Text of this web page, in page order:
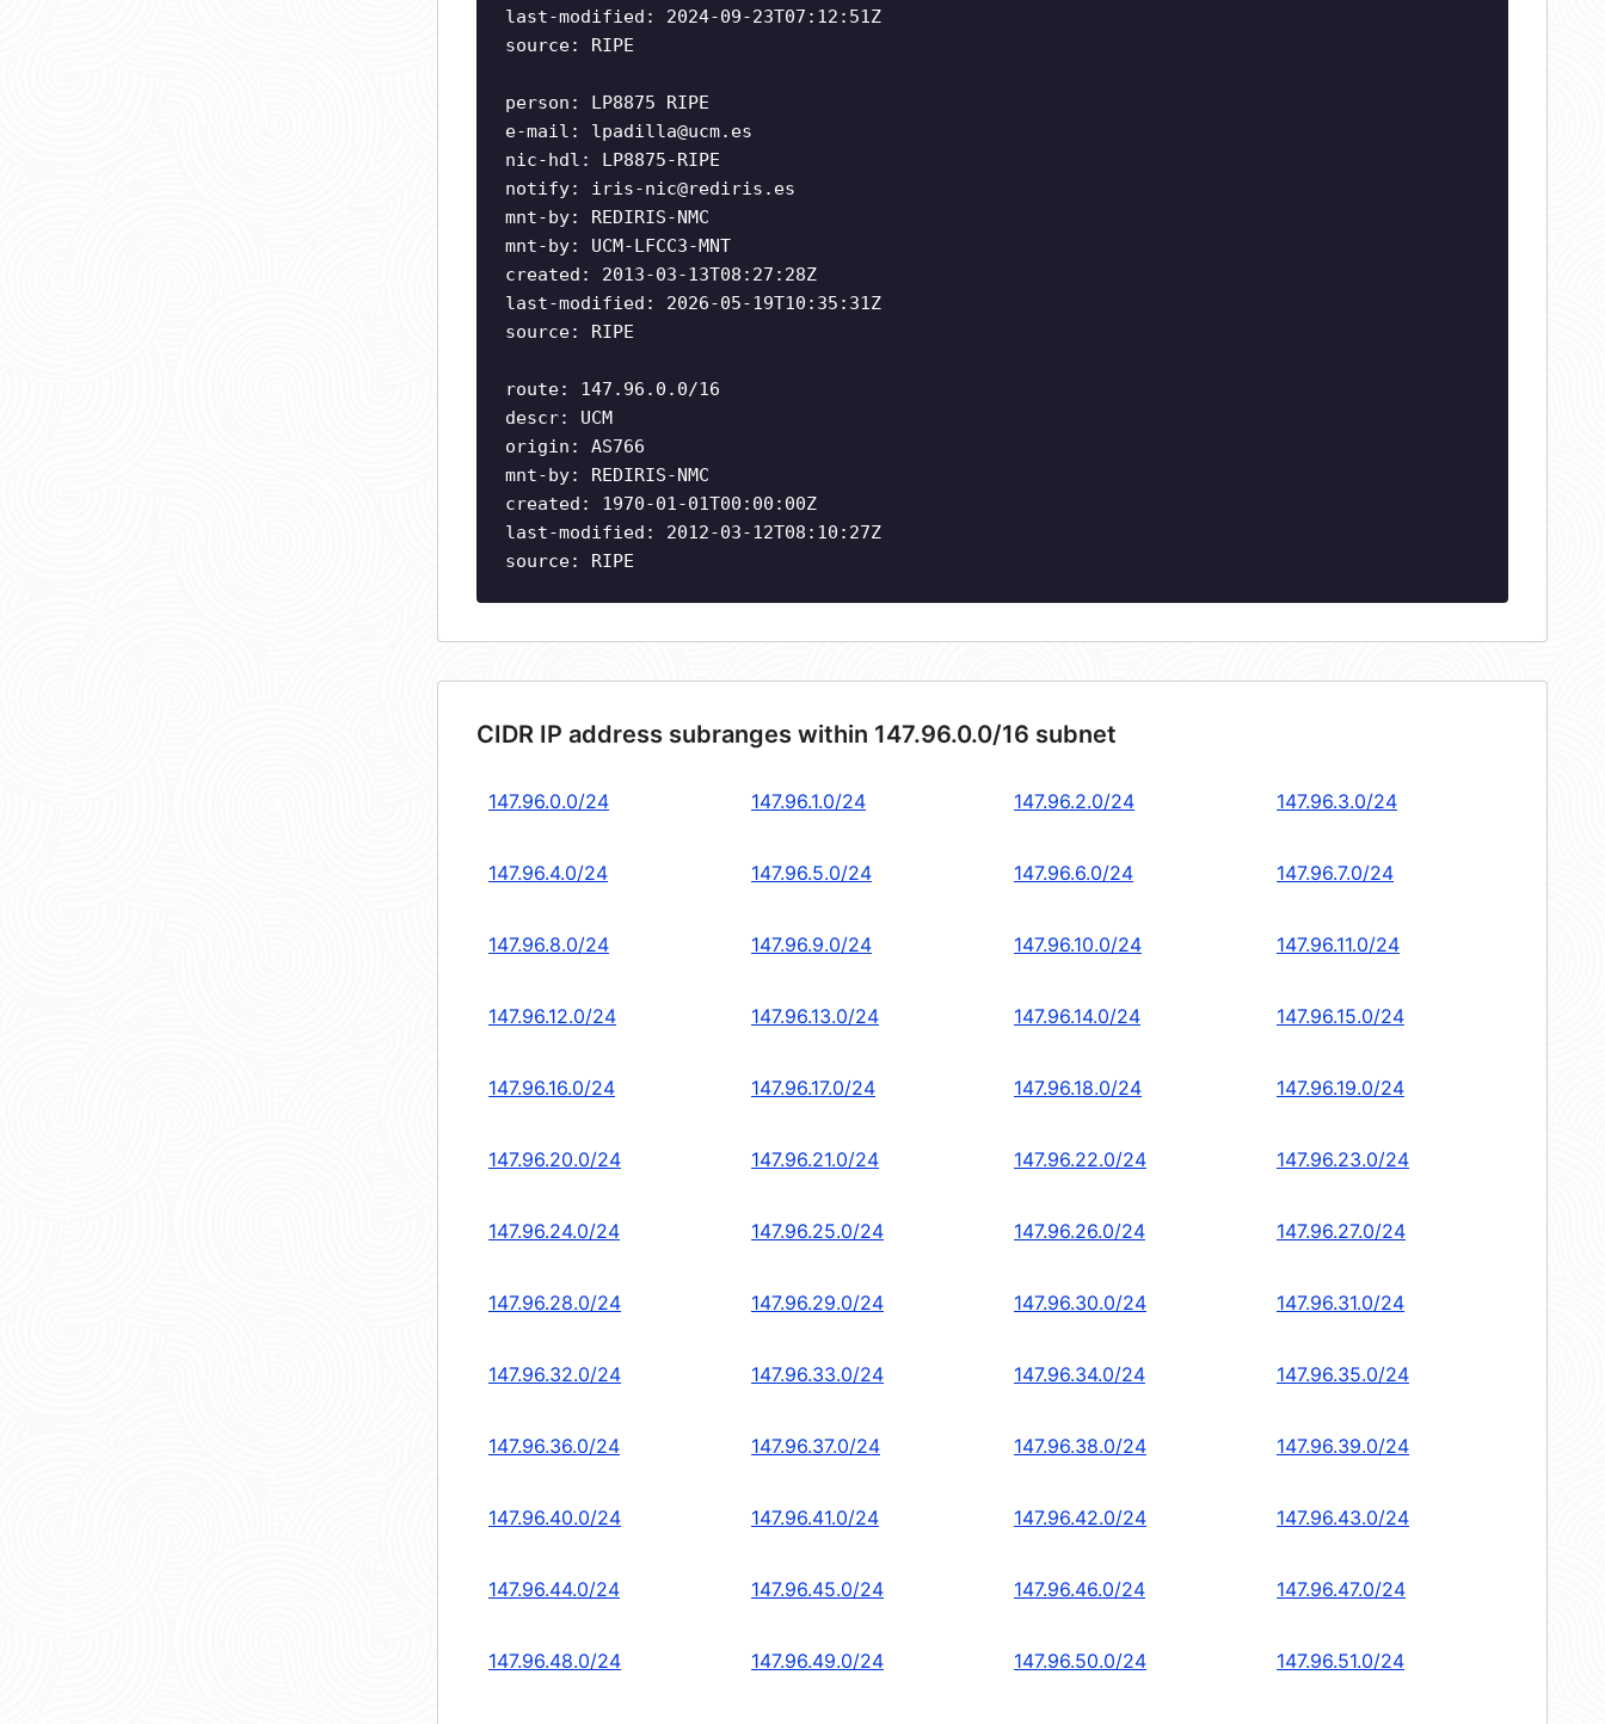
last-modified: 2024-09-23T07:12:51Z
source: RIPE
person: LP8875 RIPE
e-mail: lpadilla@ucm.es
nic-hdl: LP8875-RIPE
notify: iris-nic@rediris.es
mnt-by: REDIRIS-NMC
mnt-by: UCM-LFCC3-MNT
created: 2013-03-13T08:27:28Z
last-modified: 2026-05-19T10:35:31Z
source: RIPE
route: 147.96.0.0/16
descr: UCM
origin: AS766
mnt-by: REDIRIS-NMC
created: 1970-01-01T00:00:00Z
last-modified: 2012-03-12T08:10:27Z
source: RIPE
CIDR IP address subranges within 147.96.0.0/16 subnet
147.96.0.0/24 147.96.1.0/24 147.96.2.0/24 147.96.3.0/24
147.96.4.0/24 147.96.5.0/24 147.96.6.0/24 147.96.7.0/24
147.96.8.0/24 147.96.9.0/24 147.96.10.0/24 147.96.11.0/24
147.96.12.0/24 147.96.13.0/24 147.96.14.0/24 147.96.15.0/24
147.96.16.0/24 147.96.17.0/24 147.96.18.0/24 147.96.19.0/24
147.96.20.0/24 147.96.21.0/24 147.96.22.0/24 147.96.23.0/24
147.96.24.0/24 147.96.25.0/24 147.96.26.0/24 147.96.27.0/24
147.96.28.0/24 147.96.29.0/24 147.96.30.0/24 147.96.31.0/24
147.96.32.0/24 147.96.33.0/24 147.96.34.0/24 147.96.35.0/24
147.96.36.0/24 147.96.37.0/24 147.96.38.0/24 147.96.39.0/24
147.96.40.0/24 147.96.41.0/24 147.96.42.0/24 147.96.43.0/24
147.96.44.0/24 147.96.45.0/24 147.96.46.0/24 147.96.47.0/24
147.96.48.0/24 147.96.49.0/24 147.96.50.0/24 147.96.51.0/24